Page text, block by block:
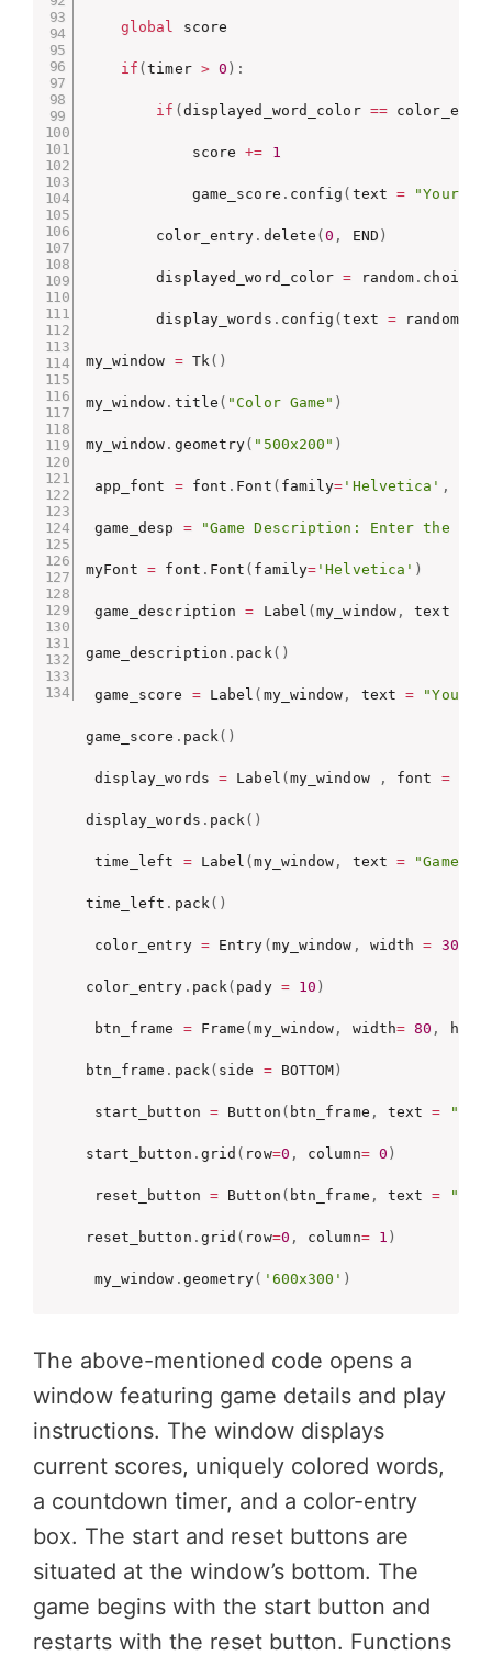
global score
if (timer > 0 ) :
if ( displayed_word_color ==
            score
+= 1
            game_score
. config ( text = "Your
        color_entry
. delete (0 , END )
        displayed_word_color
= random . choice
        display_words
. config (text = random.
my_window = Tk ( )
my_window . title ( "Color Game" )
my_window . geometry( "500x200" )
app_font = font . Font ( family= 'Helvetica' ,
game_desp = "Game Description: Enter the
myFont = font . Font ( family= 'Helvetica' )
game_description = Label (my_window , text
game_description . pack ( )
game_score = Label ( my_window , text = "Your
game_score . pack ( )
display_words = Label ( my_window , font =
display_words . pack ( )
time_left = Label (my_window , text = "Game
time_left . pack ( )
color_entry = Entry ( my_window , width = 30
color_entry . pack ( pady = 10 )
btn_frame = Frame (my_window , width= 80 ,
btn_frame . pack ( side = BOTTOM )
start_button = Button ( btn_frame , text =
start_button . grid ( row=0 , column= 0 )
reset_button = Button ( btn_frame , text =
reset_button . grid ( row=0 , column= 1 )
my_window . geometry( '600x300' )
The above-mentioned code opens a
window featuring game details and play
instructions. The window displays
current scores, uniquely colored words,
a countdown timer, and a color-entry
box. The start and reset buttons are
situated at the window’s bottom. The
game begins with the start button and
restarts with the reset button. Functions